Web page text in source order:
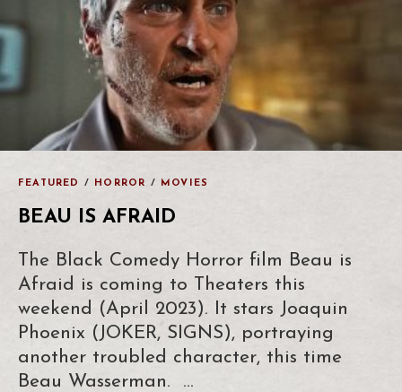
FEATURED / HORROR / MOVIES
BEAU IS AFRAID
The Black Comedy Horror film Beau is
Afraid is coming to Theaters this
weekend (April 2023). It stars Joaquin
Phoenix (JOKER, SIGNS), portraying
another troubled character, this time
Beau Wasserman. …